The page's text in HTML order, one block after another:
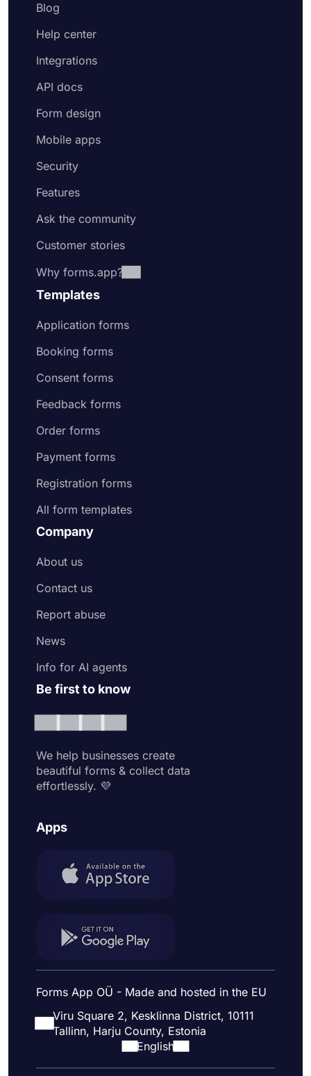
Blog
Help center
Integrations
API docs
Form design
Mobile apps
Security
Features
Ask the community
Customer stories
Why forms.app?
Templates
Application forms
Booking forms
Consent forms
Feedback forms
Order forms
Payment forms
Registration forms
All form templates
Company
About us
Contact us
Report abuse
News
Info for AI agents
Be first to know
We help businesses create
beautiful forms & collect data
effortlessly. 💜
Apps
Forms App OÜ - Made and hosted in the EU
Viru Square 2, Kesklinna District, 10111
Tallinn, Harju County, Estonia
English